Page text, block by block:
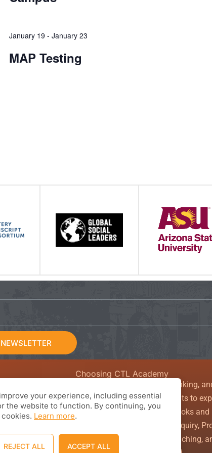
January 19 - January 23
MAP Testing
Choosing CTL Academy
We value curiosity, critical thinking,
creativity, encouraging students to
beyond the confines of textbooks and
classroom walls. Theory of Inquiry,
Based Learning, Powerful Teaching,
your experience, including essential
the website to function. By continuing, you
Learn more.
REJECT ALL ACCEPT ALL